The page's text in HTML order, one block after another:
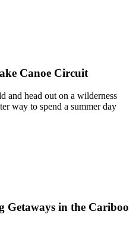
Canoe Circuit
and head out on a wilderness
way to spend a summer day
Getaways in the Cariboo